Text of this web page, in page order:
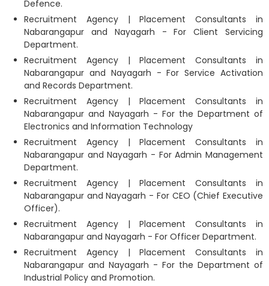
Defence.
Recruitment Agency | Placement Consultants in
Nabarangapur and Nayagarh - For Client Servicing
Department.
Recruitment Agency | Placement Consultants in
Nabarangapur and Nayagarh - For Service Activation
and Records Department.
Recruitment Agency | Placement Consultants in
Nabarangapur and Nayagarh - For the Department of
Electronics and Information Technology
Recruitment Agency | Placement Consultants in
Nabarangapur and Nayagarh - For Admin Management
Department.
Recruitment Agency | Placement Consultants in
Nabarangapur and Nayagarh - For CEO (Chief Executive
Officer).
Recruitment Agency | Placement Consultants in
Nabarangapur and Nayagarh - For Officer Department.
Recruitment Agency | Placement Consultants in
Nabarangapur and Nayagarh - For the Department of
Industrial Policy and Promotion.